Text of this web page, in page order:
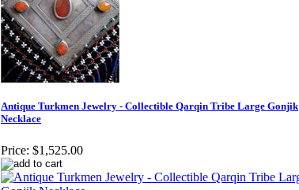
Antique Turkmen Jewelry - Collectible Qarqin Tribe Large Gonjik
Necklace
Price: $1,525.00